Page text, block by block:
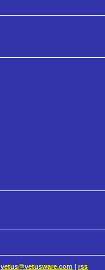
vetus@vetusware.com rss